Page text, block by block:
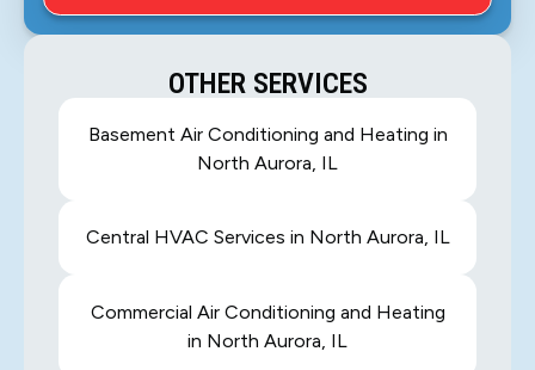
OTHER SERVICES
Basement Air Conditioning and Heating in
North Aurora, IL
Central HVAC Services in North Aurora, IL
Commercial Air Conditioning and Heating
in North Aurora, IL